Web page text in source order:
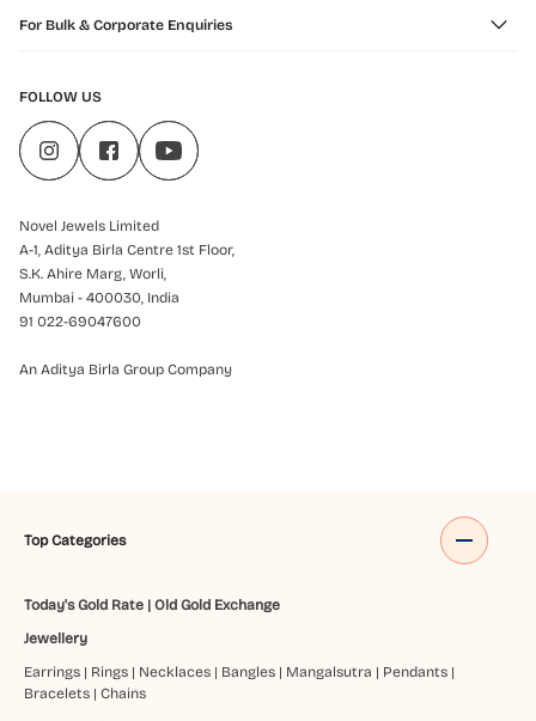
For Bulk & Corporate Enquiries
FOLLOW US
Novel Jewels Limited
A-1, Aditya Birla Centre 1st Floor,
S.K. Ahire Marg, Worli,
Mumbai - 400030, India
91 022-69047600
An Aditya Birla Group Company
Top Categories
Today's Gold Rate| Old Gold Exchange
Jewellery
Earrings| Rings| Necklaces| Bangles| Mangalsutra | Pendants|
Bracelets| Chains